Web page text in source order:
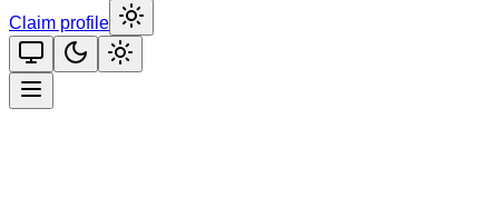
Claim profile